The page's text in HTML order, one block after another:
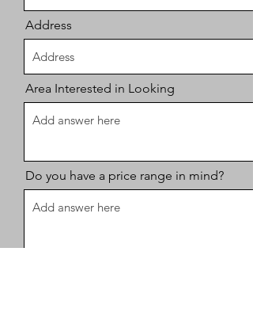
Address
Area Interested in Looking
Do you have a price range in mind?